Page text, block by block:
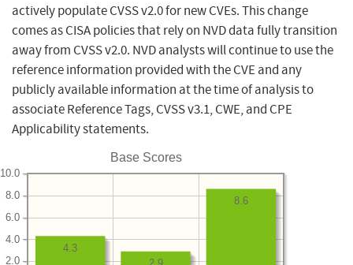
actively populate CVSS v2.0 for new CVEs. This change
comes as CISA policies that rely on NVD data fully transition
away from CVSS v2.0. NVD analysts will continue to use the
reference information provided with the CVE and any
publicly available information at the time of analysis to
associate Reference Tags, CVSS v3.1, CWE, and CPE
Applicability statements.
Base Scores
2.0
4.0
6.0
8.0
10.0
8.6
4.3